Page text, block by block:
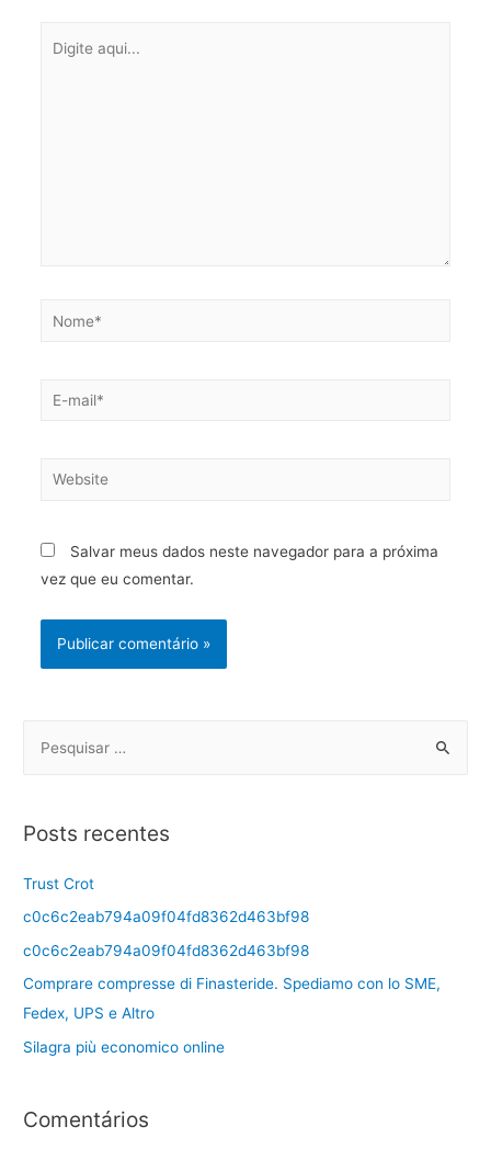
Salvar meus dados neste navegador para a próxima
vez que eu comentar.
Posts recentes
Trust Crot
c0c6c2eab794a09f04fd8362d463bf98
c0c6c2eab794a09f04fd8362d463bf98
Comprare compresse di Finasteride. Spediamo con lo SME,
Fedex, UPS e Altro
Silagra più economico online
Comentários